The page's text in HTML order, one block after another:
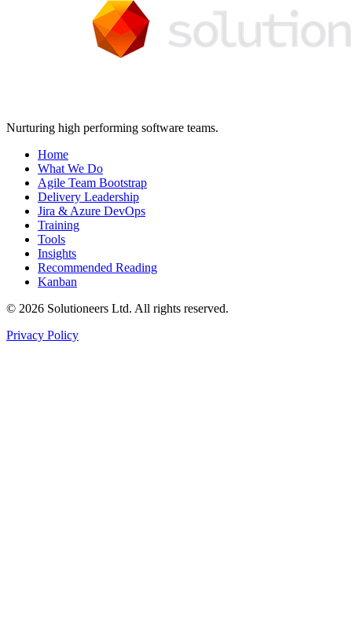
Nurturing high performing software teams.
Home
What We Do
Agile Team Bootstrap
Delivery Leadership
Jira & Azure DevOps
Training
Tools
Insights
Recommended Reading
Kanban
© 2026 Solutioneers Ltd. All rights reserved.
Privacy Policy